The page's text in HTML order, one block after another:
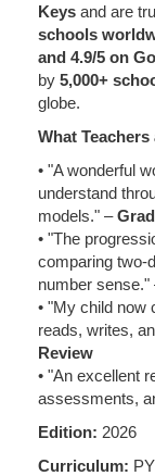
Keys and are
schools
and 4.9/5 on
by 5,000+
globe.
What
• "A wonderful
understand
models." –
• "The
comparing two-
number sense."
• "My child now
reads, writes,
Review
• "An excellent
assessments,
Edition: 2026
Curriculum: